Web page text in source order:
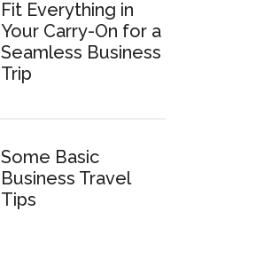
Fit Everything in
Your Carry-On for a
Seamless Business
Trip
Some Basic
Business Travel
Tips